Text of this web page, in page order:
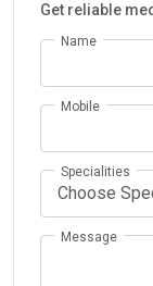
Get reliable
Name
Mobile
Specialities
Message